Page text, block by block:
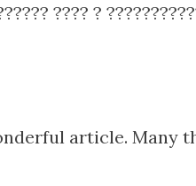
???? ?
article. Many